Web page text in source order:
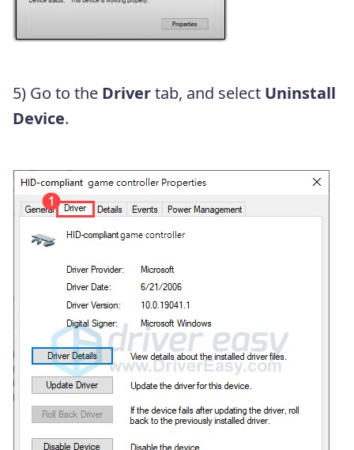
5) Go to the Drivertab, and select Uninstall
Device.